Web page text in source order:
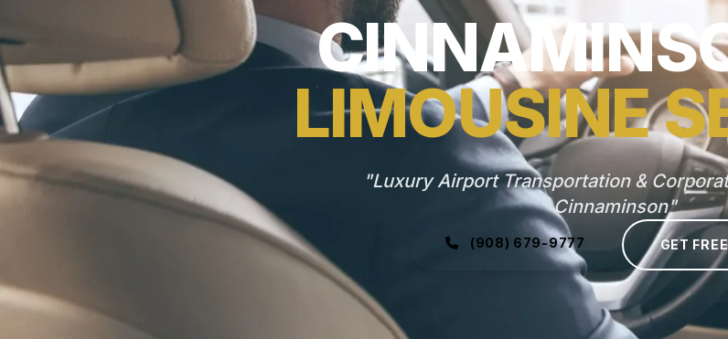
LIMOUSINE
"Luxury Airport Transportation &
Cinnaminson"
(908) 679-9777 GET